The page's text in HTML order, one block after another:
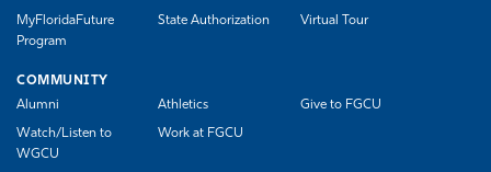
MyFloridaFuture
Program
State Authorization Virtual Tour
COMMUNITY
Alumni
Athletics Give to FGCU
Watch/Listen to
WGCU
Work at FGCU